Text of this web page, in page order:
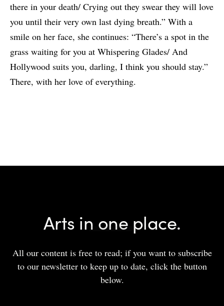
there in your death/ Crying out they swear they will love
you until their very own last dying breath.” With a
smile on her face, she continues: “There’s a spot in the
grass waiting for you at Whispering Glades/ And
Hollywood suits you, darling, I think you should stay.”
There, with her love of everything.
Arts in one place.
All our content is free to read; if you want to subscribe
to our newsletter to keep up to date, click the button
below.